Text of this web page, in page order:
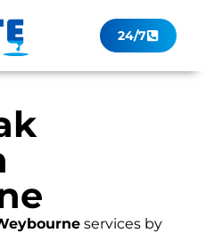
24/7
services by